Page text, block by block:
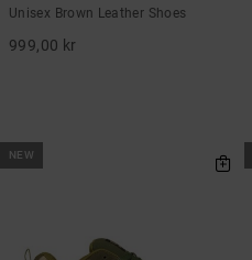
Unisex Brown Leather Shoes
999,00 kr
NEW